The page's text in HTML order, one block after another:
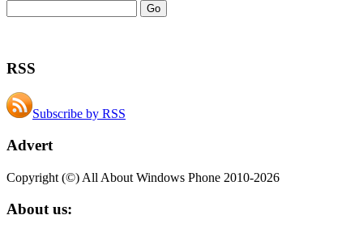
RSS
Subscribe by RSS
Advert
Copyright (©) All About Windows Phone 2010-2026
About us: